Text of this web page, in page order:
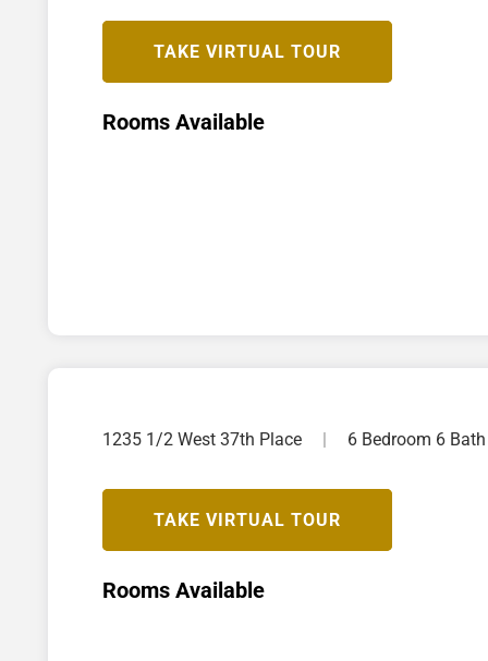
TAKE VIRTUAL TOUR
Rooms Available
1235 1/2 West 37th Place | 6 Bedroom 6
TAKE VIRTUAL TOUR
Rooms Available